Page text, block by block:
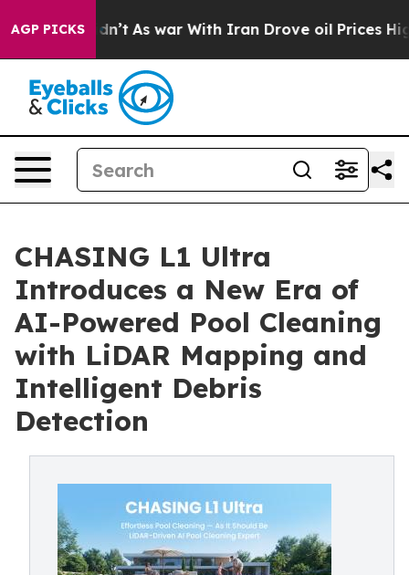
AGP PICKS
it Didn’t As war With Iran Drove oil Prices Higher,
CHASING L1 Ultra
Introduces a New Era of
AI-Powered Pool Cleaning
with LiDAR Mapping and
Intelligent Debris
Detection